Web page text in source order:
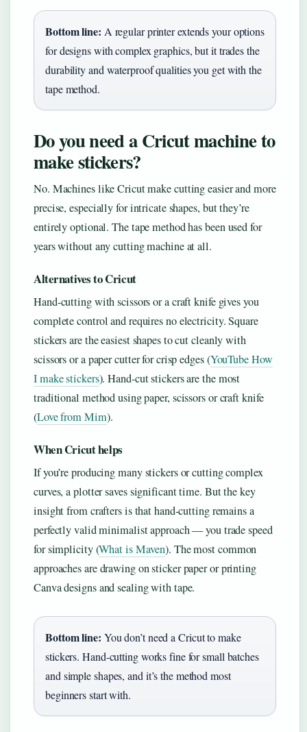
Bottom line: A regular printer extends your options
for designs with complex graphics, but it trades the
durability and waterproof qualities you get with the
tape method.
Do you need a Cricut machine to
make stickers?
No. Machines like Cricut make cutting easier and more
precise, especially for intricate shapes, but they’re
entirely optional. The tape method has been used for
years without any cutting machine at all.
Alternatives to Cricut
Hand-cutting with scissors or a craft knife gives you
complete control and requires no electricity. Square
stickers are the easiest shapes to cut cleanly with
scissors or a paper cutter for crisp edges (YouTube How
I make stickers). Hand-cut stickers are the most
traditional method using paper, scissors or craft knife
(Love from Mim).
When Cricut helps
If you’re producing many stickers or cutting complex
curves, a plotter saves significant time. But the key
insight from crafters is that hand-cutting remains a
perfectly valid minimalist approach — you trade speed
for simplicity (What is Maven). The most common
approaches are drawing on sticker paper or printing
Canva designs and sealing with tape.
Bottom line: You don’t need a Cricut to make
stickers. Hand-cutting works fine for small batches
and simple shapes, and it’s the method most
beginners start with.